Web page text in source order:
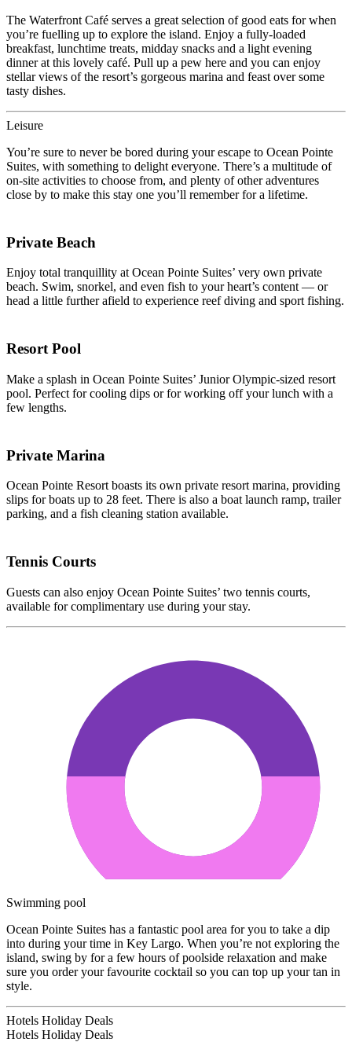
The Waterfront Café serves a great selection of good eats for when
you’re fuelling up to explore the island. Enjoy a fully-loaded
breakfast, lunchtime treats, midday snacks and a light evening
dinner at this lovely café. Pull up a pew here and you can enjoy
stellar views of the resort’s gorgeous marina and feast over some
tasty dishes.
Leisure
You’re sure to never be bored during your escape to Ocean Pointe
Suites, with something to delight everyone. There’s a multitude of
on-site activities to choose from, and plenty of other adventures
close by to make this stay one you’ll remember for a lifetime.
Private Beach
Enjoy total tranquillity at Ocean Pointe Suites’ very own private
beach. Swim, snorkel, and even fish to your heart’s content — or
head a little further afield to experience reef diving and sport fishing.
Resort Pool
Make a splash in Ocean Pointe Suites’ Junior Olympic-sized resort
pool. Perfect for cooling dips or for working off your lunch with a
few lengths.
Private Marina
Ocean Pointe Resort boasts its own private resort marina, providing
slips for boats up to 28 feet. There is also a boat launch ramp, trailer
parking, and a fish cleaning station available.
Tennis Courts
Guests can also enjoy Ocean Pointe Suites’ two tennis courts,
available for complimentary use during your stay.
Swimming pool
Ocean Pointe Suites has a fantastic pool area for you to take a dip
into during your time in Key Largo. When you’re not exploring the
island, swing by for a few hours of poolside relaxation and make
sure you order your favourite cocktail so you can top up your tan in
style.
Hotels Holiday Deals
Hotels Holiday Deals